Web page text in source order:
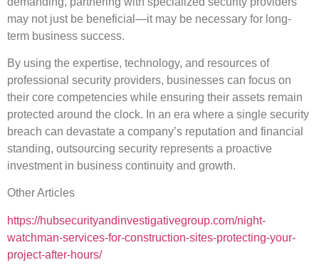
may not just be beneficial—it may be necessary for long-
term business success.
By using the expertise, technology, and resources of
professional security providers, businesses can focus on
their core competencies while ensuring their assets remain
protected around the clock. In an era where a single security
breach can devastate a company’s reputation and financial
standing, outsourcing security represents a proactive
investment in business continuity and growth.
Other Articles
https://hubsecurityandinvestigativegroup.com/night-
watchman-services-for-construction-sites-protecting-your-
project-after-hours/